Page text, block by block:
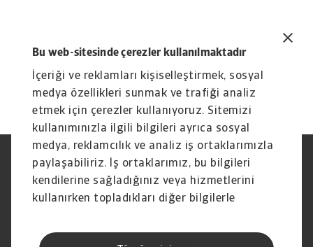
Bu web-sitesinde çerezler kullanılmaktadır
İçeriği ve reklamları kişiselleştirmek, sosyal
medya özellikleri sunmak ve trafiği analiz
etmek için çerezler kullanıyoruz. Sitemizi
kullanımınızla ilgili bilgileri ayrıca sosyal
medya, reklamcılık ve analiz iş ortaklarımızla
paylaşabiliriz. İş ortaklarımız, bu bilgileri
kendilerine sağladığınız veya hizmetlerini
kullanırken topladıkları diğer bilgilerle
Yasal Uyarı
Gizlilik Beyanımız
Çerez Bilgileri
Phishing ve Güvenlik
Tedarikçi Bilgisi
Sorumluluk reddi
Hak Sahiplerince Aranmayan